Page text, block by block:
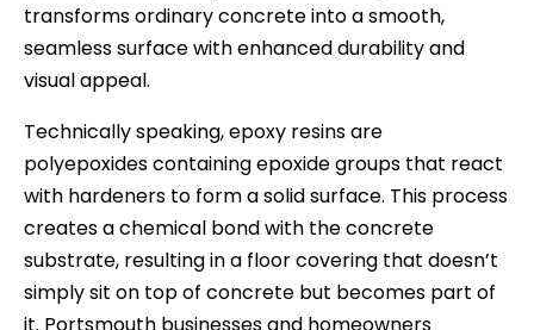
transforms ordinary concrete into a smooth,
seamless surface with enhanced durability and
visual appeal.
Technically speaking, epoxy resins are
polyepoxides containing epoxide groups that react
with hardeners to form a solid surface. This process
creates a chemical bond with the concrete
substrate, resulting in a floor covering that doesn’t
simply sit on top of concrete but becomes part of
it. Portsmouth businesses and homeowners